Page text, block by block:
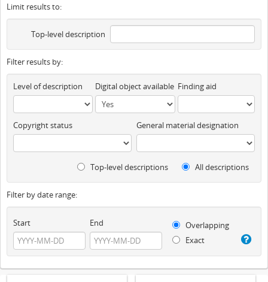
Limit results to:
Top-level description
Filter results by:
Level of description Digital object available Finding aid
Copyright status General material designation
Top-level descriptions All descriptions
Filter by date range:
Start End
Overlapping
Exact